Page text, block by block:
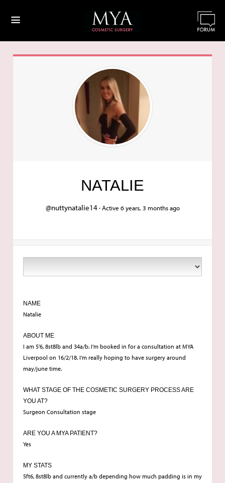
≡
NATALIE
@nuttynatalie14 ·Active 6 years, 3 months ago
NAME
Natalie
ABOUT ME
I am 5’6, 8st8lb and 34a/b. I’m booked in for a consultation at MYA
Liverpool on 16/2/18. I’m really hoping to have surgery around
may/june time.
WHAT STAGE OF THE COSMETIC SURGERY PROCESS ARE
YOU AT?
Surgeon Consultation stage
ARE YOU A MYA PATIENT?
Yes
MY STATS
5ft6, 8st8lb and currently a/b depending how much padding is in my